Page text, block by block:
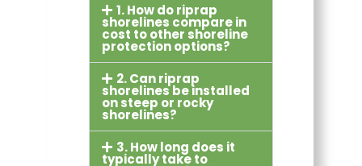
1. How do riprap
shorelines compare in
cost to other shoreline
protection options?
2. Can riprap
shorelines be installed
on steep or rocky
shorelines?
3. How long does it
typically take to